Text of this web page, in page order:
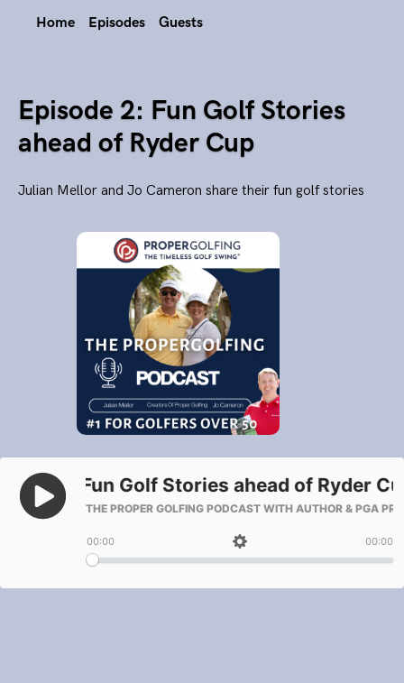
Home Episodes Guests
Episode 2: Fun Golf Stories
ahead of Ryder Cup
Julian Mellor and Jo Cameron share their fun golf stories